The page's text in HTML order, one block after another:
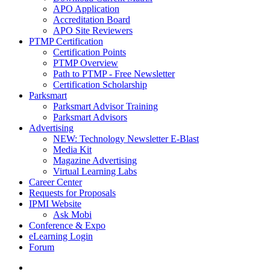
APO Application
Accreditation Board
APO Site Reviewers
PTMP Certification
Certification Points
PTMP Overview
Path to PTMP - Free Newsletter
Certification Scholarship
Parksmart
Parksmart Advisor Training
Parksmart Advisors
Advertising
NEW: Technology Newsletter E-Blast
Media Kit
Magazine Advertising
Virtual Learning Labs
Career Center
Requests for Proposals
IPMI Website
Ask Mobi
Conference & Expo
eLearning Login
Forum